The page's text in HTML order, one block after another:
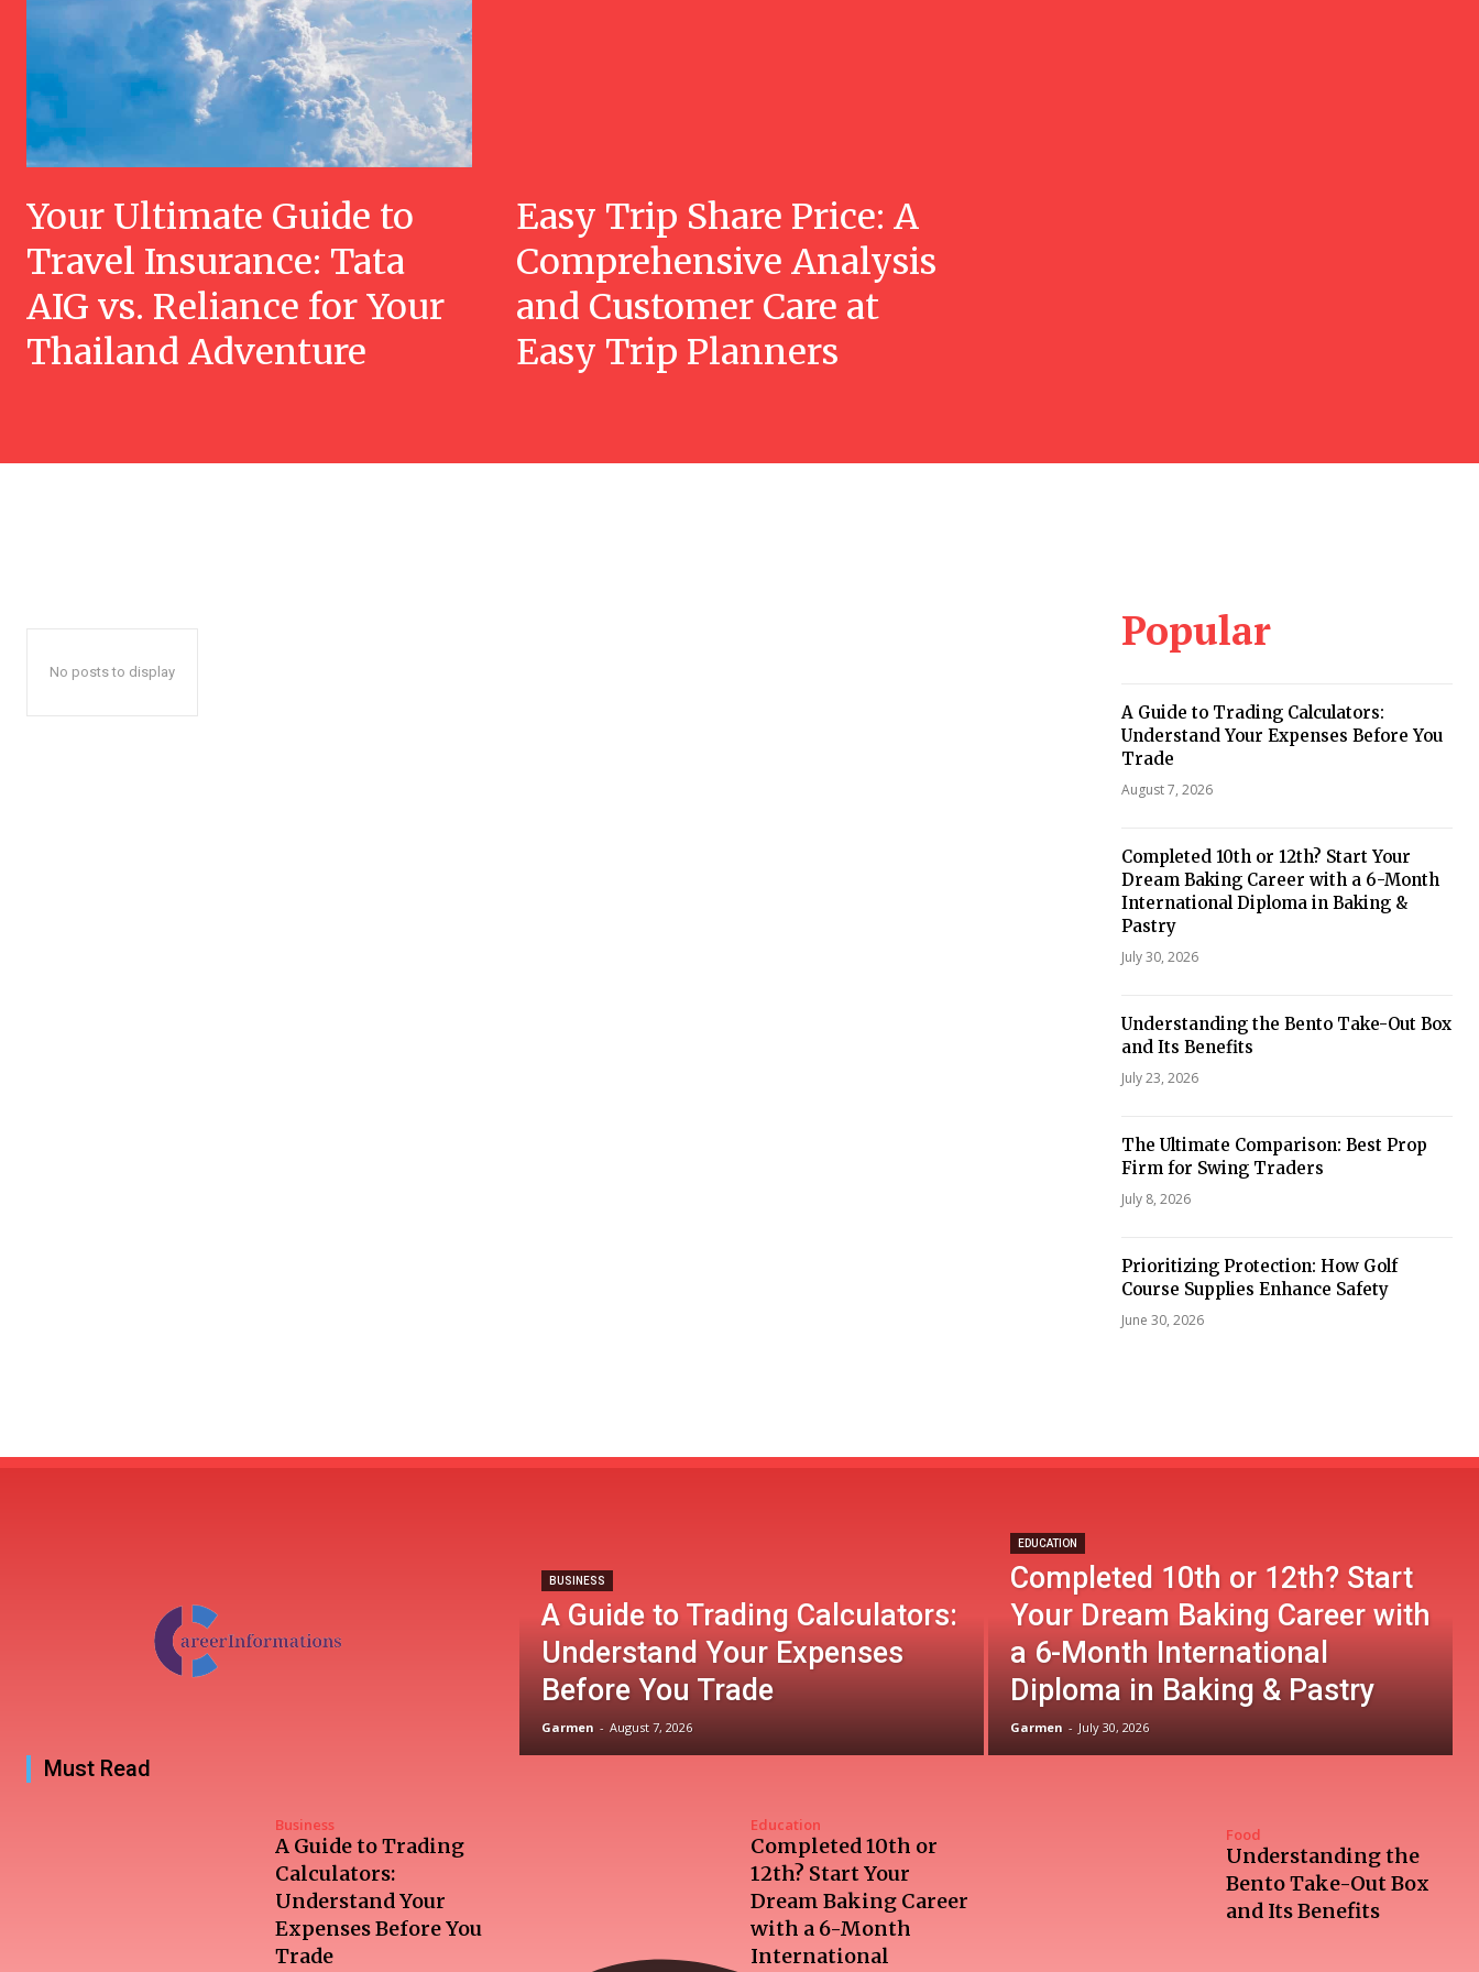
Your Ultimate Guide to
Travel Insurance: Tata
AIG vs. Reliance for Your
Thailand Adventure
Easy Trip Share Price: A
Comprehensive Analysis
and Customer Care at
Easy Trip Planners
No posts to display
Popular
A Guide to Trading Calculators:
Understand Your Expenses Before You
Trade
August 7, 2026
Completed 10th or 12th? Start Your
Dream Baking Career with a 6-Month
International Diploma in Baking &
Pastry
July 30, 2026
Understanding the Bento Take-Out Box
and Its Benefits
July 23, 2026
The Ultimate Comparison: Best Prop
Firm for Swing Traders
July 8, 2026
Prioritizing Protection: How Golf
Course Supplies Enhance Safety
June 30, 2026
BUSINESS
A Guide to Trading Calculators:
Understand Your Expenses
Before You Trade
Garmen - August 7, 2026
EDUCATION
Completed 10th or 12th? Start
Your Dream Baking Career with
a 6-Month International
Diploma in Baking & Pastry
Garmen - July 30, 2026
Must Read
Business
A Guide to Trading
Calculators:
Understand Your
Expenses Before You
Trade
Education
Completed 10th or
12th? Start Your
Dream Baking Career
with a 6-Month
International
Food
Understanding the
Bento Take-Out Box
and Its Benefits